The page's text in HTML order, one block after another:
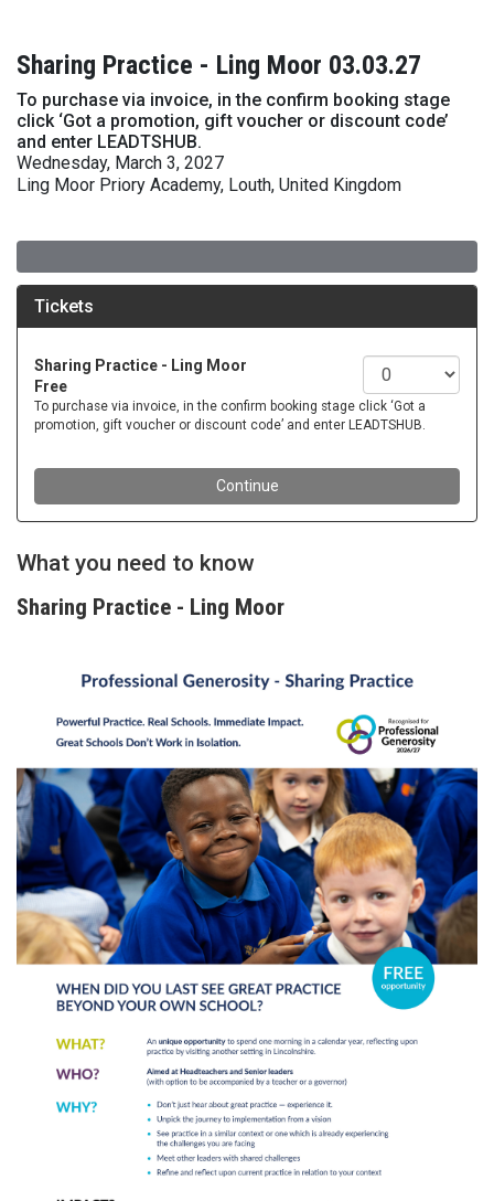
Sharing Practice - Ling Moor 03.03.27
To purchase via invoice, in the confirm booking stage
click ‘Got a promotion, gift voucher or discount code’
and enter LEADTSHUB.
Wednesday, March 3, 2027
Ling Moor Priory Academy, Louth, United Kingdom
What you need to know
Sharing Practice - Ling Moor